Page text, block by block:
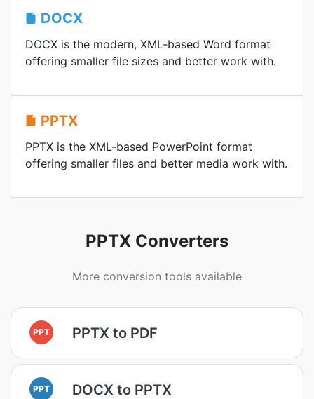
DOCX
DOCX is the modern, XML-based Word format
offering smaller file sizes and better work with.
PPTX
PPTX is the XML-based PowerPoint format
offering smaller files and better media work with.
PPTX Converters
More conversion tools available
PPT PPTX to PDF
PPT DOCX to PPTX